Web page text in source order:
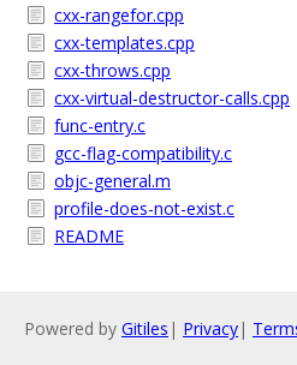
cxx-rangefor.cpp
cxx-templates.cpp
cxx-throws.cpp
cxx-virtual-destructor-calls.cpp
func-entry.c
gcc-flag-compatibility.c
objc-general.m
profile-does-not-exist.c
README
Powered by Gitiles | Privacy|